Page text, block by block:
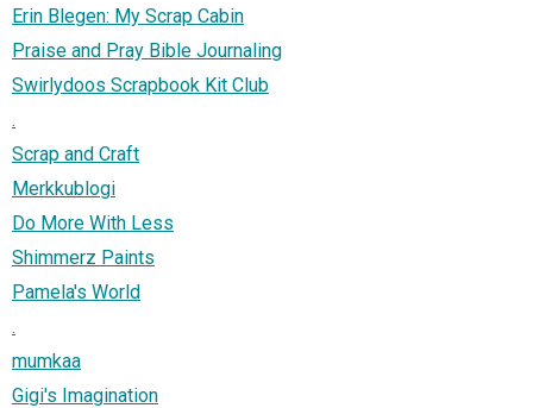
Erin Blegen: My Scrap Cabin
Praise and Pray Bible Journaling
Swirlydoos Scrapbook Kit Club
.
Scrap and Craft
Merkkublogi
Do More With Less
Shimmerz Paints
Pamela's World
.
mumkaa
Gigi's Imagination